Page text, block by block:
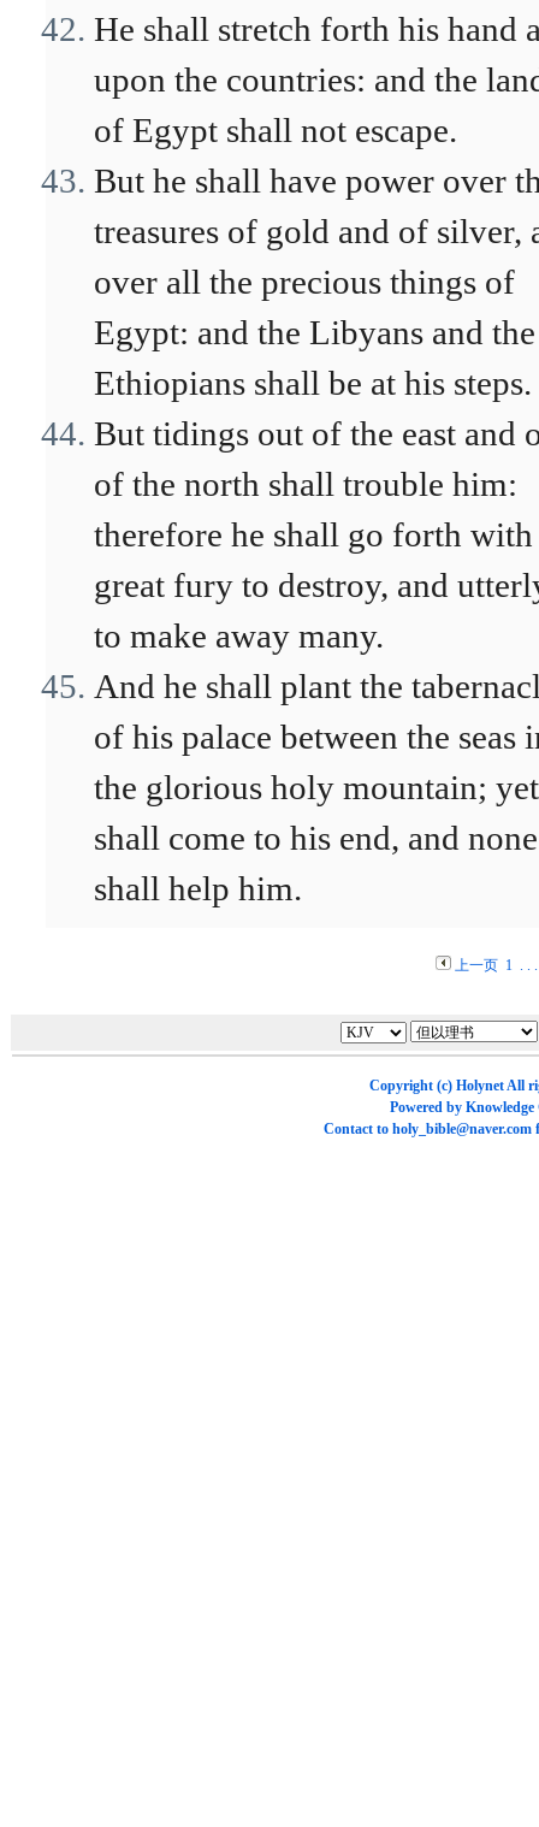
He shall stretch forth his hand
upon the countries: and the
of Egypt shall not escape.
But he shall have power over
treasures of gold and of silver,
over all the precious things of
Egypt: and the Libyans and the
Ethiopians shall be at his steps.
But tidings out of the east and
of the north shall trouble him:
therefore he shall go forth with
great fury to destroy, and
to make away many.
And he shall plant the
of his palace between the seas
the glorious holy mountain;
shall come to his end, and none
shall help him.
上一页 1. .
Copyright (c) HolynetAll
Powered by Knowledge
Contact to holy_bible@naver.com